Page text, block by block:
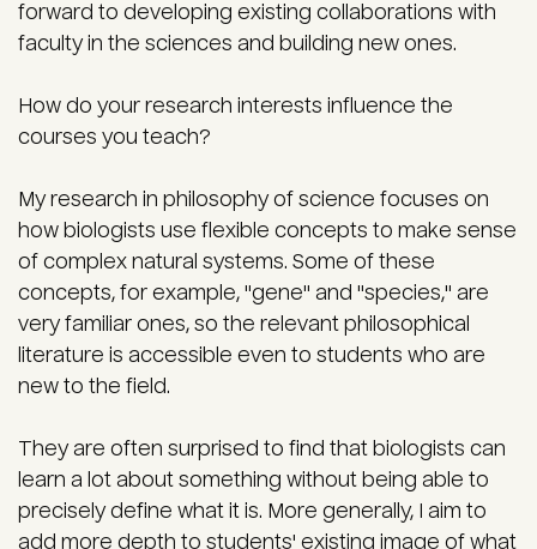
forward to developing existing collaborations with
faculty in the sciences and building new ones.
How do your research interests influence the
courses you teach?
My research in philosophy of science focuses on
how biologists use flexible concepts to make sense
of complex natural systems. Some of these
concepts, for example, "gene" and "species," are
very familiar ones, so the relevant philosophical
literature is accessible even to students who are
new to the field.
They are often surprised to find that biologists can
learn a lot about something without being able to
precisely define what it is. More generally, I aim to
add more depth to students' existing image of what